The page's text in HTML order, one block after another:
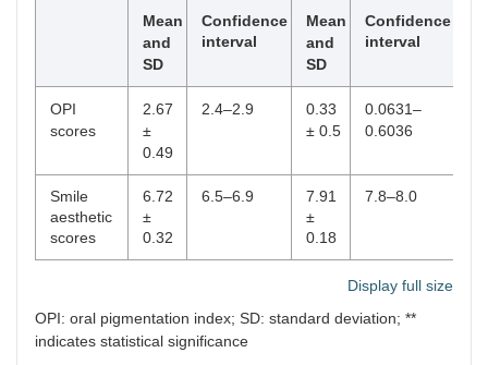
Mean
and
SD
Confidence
interval
Mean
and
SD
Confidence
interval
OPI
scores
2.67
±
0.49
2.4–2.9
0.33
± 0.5
0.0631–
0.6036
Smile
aesthetic
scores
6.72
±
0.32
6.5–6.9
7.91
±
0.18
7.8–8.0
Display full size
OPI: oral pigmentation index; SD: standard deviation; **
indicates statistical significance